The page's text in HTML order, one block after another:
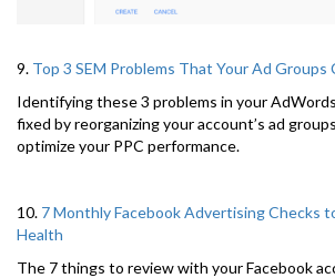
9. Top 3 SEM Problems That Your Ad Groups
Identifying these 3 problems in your
fixed by reorganizing your account’s ad
optimize your PPC performance.
10. 7 Monthly Facebook Advertising Checks
Health
The 7 things to review with your Facebook